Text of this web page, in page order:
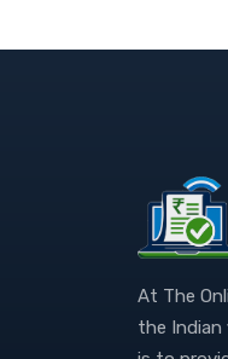
At The
the Indian
is to